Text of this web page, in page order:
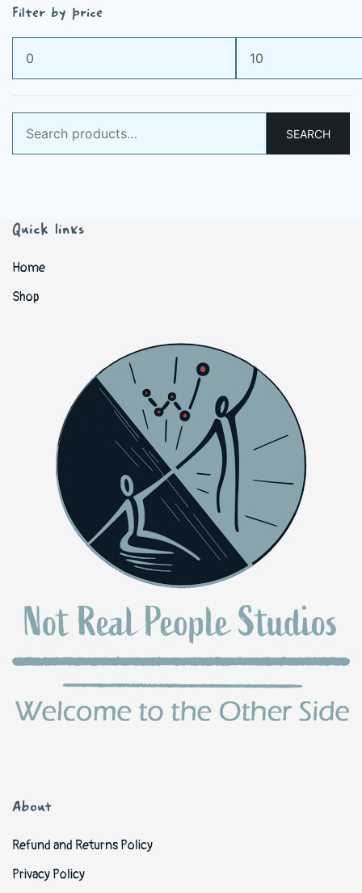
Filter by price
Min
price
Max
price
for:
SEARCH
Quick links
Home
Shop
About
Refund and Returns Policy
Privacy Policy